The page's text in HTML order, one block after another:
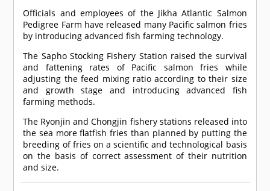
Officials and employees of the Jikha Atlantic Salmon
Pedigree Farm have released many Pacific salmon fries
by introducing advanced fish farming technology.
The Sapho Stocking Fishery Station raised the survival
and fattening rates of Pacific salmon fries while
adjusting the feed mixing ratio according to their size
and growth stage and introducing advanced fish
farming methods.
The Ryonjin and Chongjin fishery stations released into
the sea more flatfish fries than planned by putting the
breeding of fries on a scientific and technological basis
on the basis of correct assessment of their nutrition
and size.